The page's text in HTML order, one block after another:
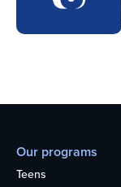
Our programs
Teens